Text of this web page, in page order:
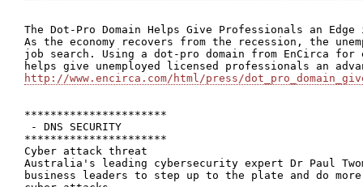
The Dot-Pro Domain Helps Give Professionals an
As the economy recovers from the recession, the
job search. Using a dot-pro domain from EnCirca
http://www.encirca.com/html/press/
**********************
- DNS SECURITY
**********************
Cyber attack threat
Australia's leading cybersecurity expert Dr Paul
business leaders to step up to the plate and do